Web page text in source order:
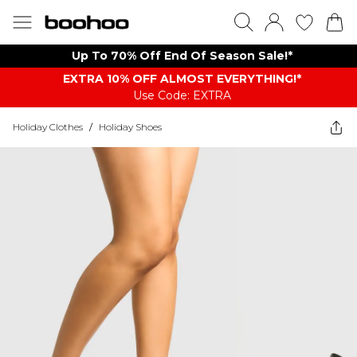
Up To 70% Off End Of Season Sale!*
EXTRA 10% OFF ALMOST EVERYTHING​​​!*
Use Code: EXTRA
Holiday Clothes / Holiday Shoes